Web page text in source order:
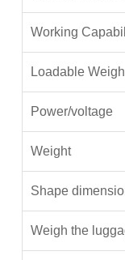
Working
Loadable
Power/voltage
Weight
Shape
Weigh the